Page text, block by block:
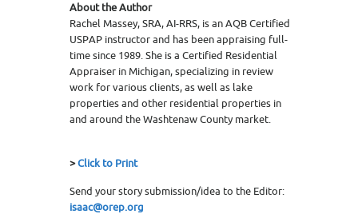
About the Author
Rachel Massey, SRA, AI-RRS, is an AQB Certified
USPAP instructor and has been appraising full-
time since 1989. She is a Certified Residential
Appraiser in Michigan, specializing in review
work for various clients, as well as lake
properties and other residential properties in
and around the Washtenaw County market.
>Click to Print
Send your story submission/idea to the Editor:
isaac@orep.org